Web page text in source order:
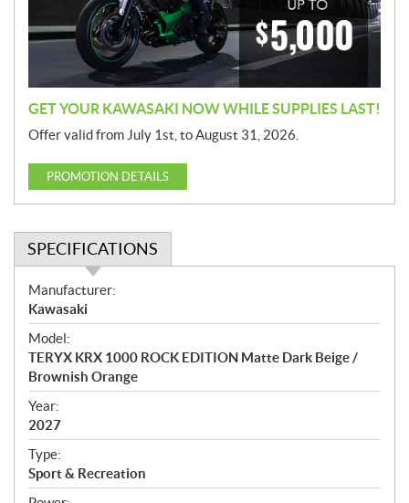
o
GET YOUR KAWASAKI NOW WHILE SUPPLIES LAST!
Offer valid from July 1st, to August 31, 2026.
PROMOTION DETAILS
SPECIFICATIONS
S
p
e
c
i
f
i
c
a
t
i
Manufacturer:
Kawasaki
Model:
TERYX KRX 1000 ROCK EDITION Matte Dark Beige /
Brownish Orange
Year:
2027
Type:
Sport & Recreation